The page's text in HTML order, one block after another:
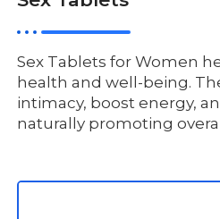
Sex Tablets for Women
health and well-being.
intimacy, boost energy,
naturally promoting